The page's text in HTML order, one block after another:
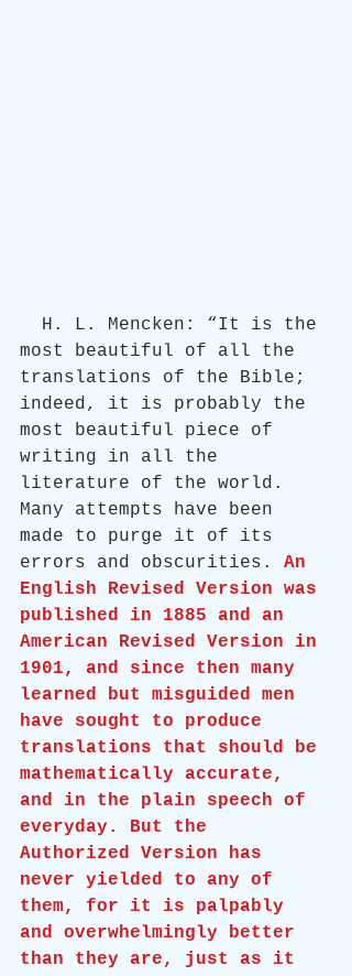
most beautiful of all the
translations of the Bible;
indeed, it is probably the
most beautiful piece of
writing in all the
literature of the world.
Many attempts have been
made to purge it of its
errors and obscurities. An
English Revised Version was
published in 1885 and an
American Revised Version in
1901, and since then many
learned but misguided men
have sought to produce
translations that should be
mathematically accurate,
and in the plain speech of
everyday. But the
Authorized Version has
never yielded to any of
them, for it is palpably
and overwhelmingly better
than they are, just as it